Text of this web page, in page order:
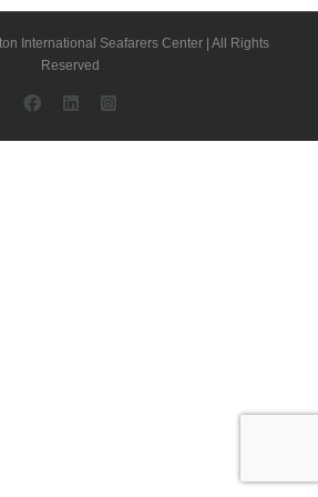
International Seafarers Center | All Rights
Reserved
FacebookLinkedIn